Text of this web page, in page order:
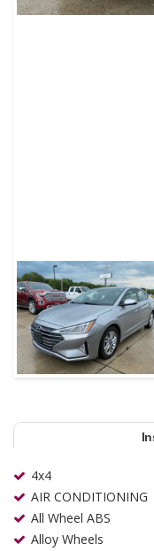
4x4
AIR CONDITIONING
All Wheel ABS
Alloy Wheels